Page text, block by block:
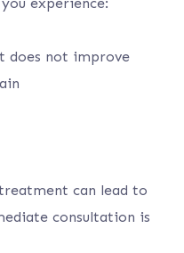
does not improve
can lead to
consultation is